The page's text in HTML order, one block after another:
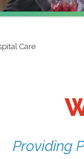
Care
Providing